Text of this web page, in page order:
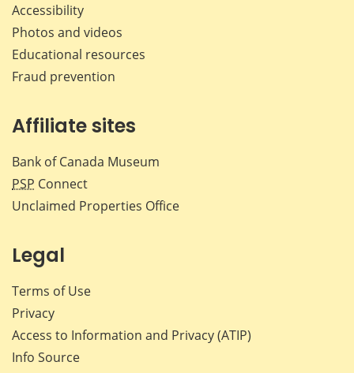
Accessibility
Photos and videos
Educational resources
Fraud prevention
Affiliate sites
Bank of Canada Museum
PSP Connect
Unclaimed Properties Office
Legal
Terms of Use
Privacy
Access to Information and Privacy (ATIP)
Info Source